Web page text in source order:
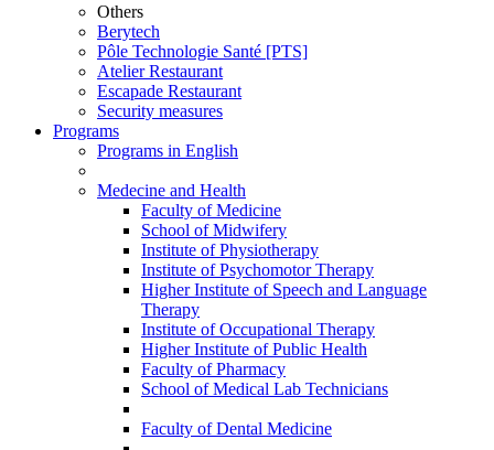
Others
Berytech
Pôle Technologie Santé [PTS]
Atelier Restaurant
Escapade Restaurant
Security measures
Programs
Programs in English
Medecine and Health
Faculty of Medicine
School of Midwifery
Institute of Physiotherapy
Institute of Psychomotor Therapy
Higher Institute of Speech and Language
Therapy
Institute of Occupational Therapy
Higher Institute of Public Health
Faculty of Pharmacy
School of Medical Lab Technicians
Faculty of Dental Medicine